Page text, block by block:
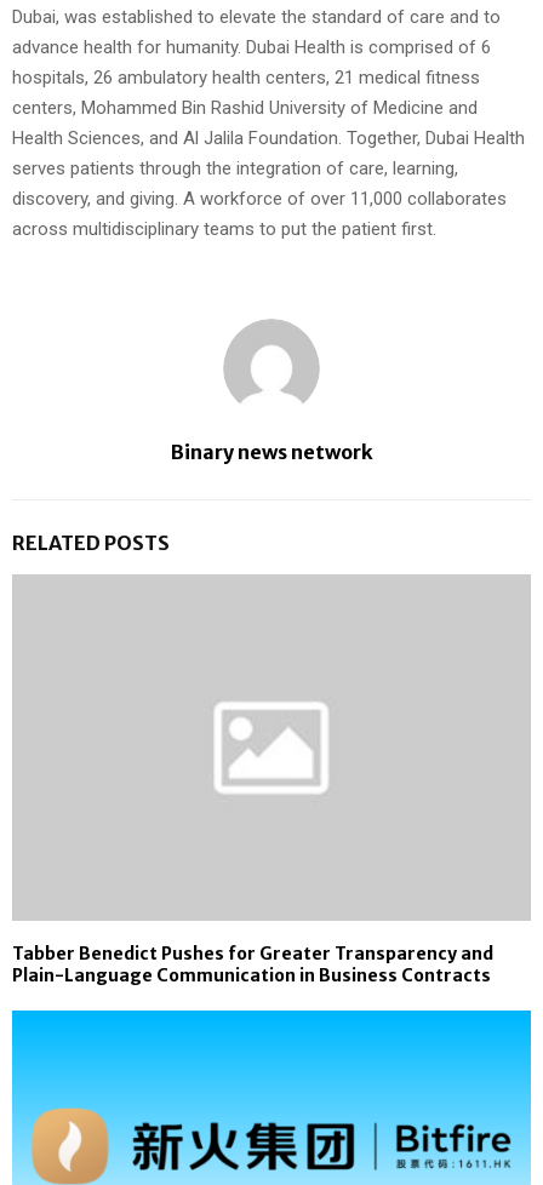
Dubai, was established to elevate the standard of care and to
advance health for humanity. Dubai Health is comprised of 6
hospitals, 26 ambulatory health centers, 21 medical fitness
centers, Mohammed Bin Rashid University of Medicine and
Health Sciences, and Al Jalila Foundation. Together, Dubai Health
serves patients through the integration of care, learning,
discovery, and giving. A workforce of over 11,000 collaborates
across multidisciplinary teams to put the patient first.
Binary news network
RELATED POSTS
Tabber Benedict Pushes for Greater Transparency and
Plain-Language Communication in Business Contracts